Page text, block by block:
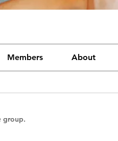
Members About
group.